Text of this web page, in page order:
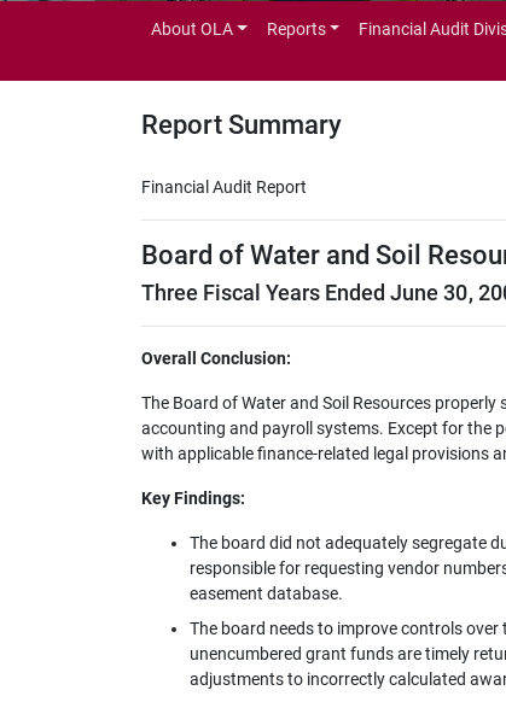
About OLA Reports Financial Audit
Report Summary
Financial Audit Report
Board of Water and Soil
Three Fiscal Years Ended June 30,
Overall Conclusion:
The Board of Water and Soil Resources
accounting and payroll systems. Except for the
with applicable finance-related legal provisions
Key Findings:
The board did not adequately segregate
responsible for requesting vendor
easement database.
The board needs to improve controls
unencumbered grant funds are timely
adjustments to incorrectly calculated